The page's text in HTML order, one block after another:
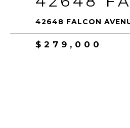
42648 FALCON
$279,000